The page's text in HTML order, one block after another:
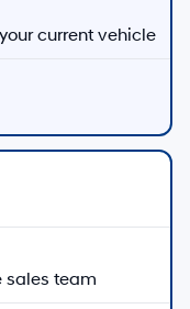
current vehicle
sales team